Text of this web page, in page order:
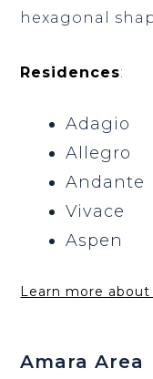
hexagonal
Residences:
Adagio
Allegro
Andante
Vivace
Aspen
Learn more
Amara Area